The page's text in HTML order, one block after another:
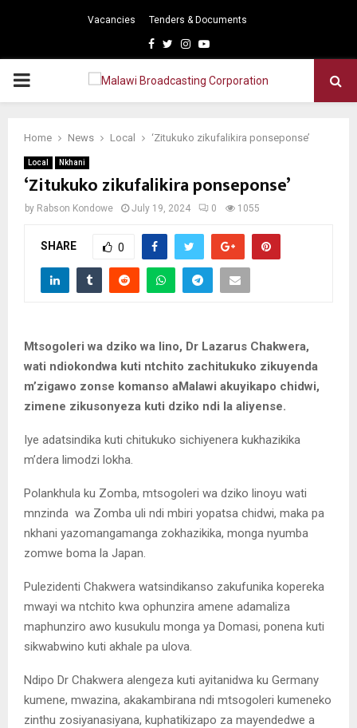
Vacancies Tenders & Documents
Facebook
TwitterInstagram
Youtube
PRIMARY
Home News Local ‘Zitukuko zikufalikira ponseponse’
Local Nkhani
‘Zitukuko zikufalikira ponseponse’
by Rabson Kondowe July 19, 2024 0 1055
SHARE 0
Mtsogoleri wa dziko wa lino, Dr Lazarus Chakwera,
wati ndiokondwa kuti ntchito zachitukuko zikuyenda
m’zigawo zonse komanso aMalawi akuyikapo chidwi,
zimene zikusonyeza kuti dziko ndi la aliyense.
Iye adatsindika kuti chitukuko sichiyenera kukhazikika
m’dera limodzi lokha.
Polankhula ku Zomba, mtsogoleri wa dziko linoyu wati
mnzinda wa Zomba uli ndi mbiri yopatsa chidwi, maka pa
nkhani yazomangamanga zokhazikika, monga nyumba
zomwe boma la Japan.
Pulezidenti Chakwera watsindikanso zakufunika kopereka
mwayi wa ntchito kwa ophunzira amene adamaliza
maphunziro awo kusukulu monga ya Domasi, ponena kuti
sikwabwino kuti akhale pa ulova.
Ndipo Dr Chakwera alengeza kuti ayitanidwa ku Germany
kumene, mwazina, akakambirana ndi mtsogoleri kumeneko
zinthu zosiyanasiyana, kuphatikizapo za mayendedwe a